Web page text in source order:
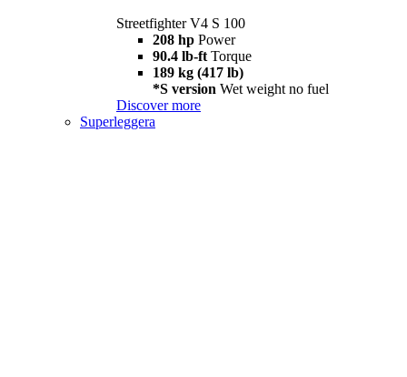
Streetfighter V4 S 100
208 hp Power
90.4 lb-ft Torque
189 kg (417 lb)
*S version Wet weight no fuel
Discover more
Superleggera